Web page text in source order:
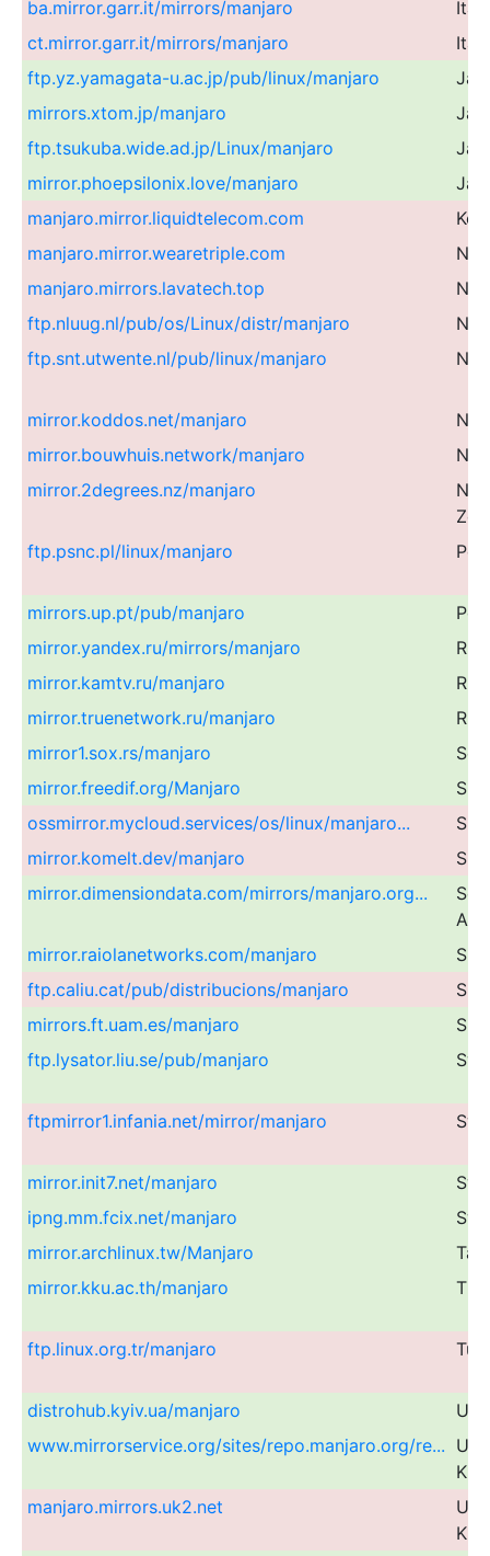
ba.mirror.garr.it/mirrors/manjaro
Italy
ct.mirror.garr.it/mirrors/manjaro
Italy
ftp.yz.yamagata-u.ac.jp/pub/linux/manjaro
mirrors.xtom.jp/manjaro
ftp.tsukuba.wide.ad.jp/Linux/manjaro
mirror.phoepsilonix.love/manjaro
manjaro.mirror.liquidtelecom.com
manjaro.mirror.wearetriple.com
manjaro.mirrors.lavatech.top
ftp.nluug.nl/pub/os/Linux/distr/manjaro
ftp.snt.utwente.nl/pub/linux/manjaro
mirror.koddos.net/manjaro
mirror.bouwhuis.network/manjaro
mirror.2degrees.nz/manjaro
ftp.psnc.pl/linux/manjaro
mirrors.up.pt/pub/manjaro
mirror.yandex.ru/mirrors/manjaro
mirror.kamtv.ru/manjaro
mirror.truenetwork.ru/manjaro
mirror1.sox.rs/manjaro
mirror.freedif.org/Manjaro
ossmirror.mycloud.services/os/linux/manjaro...
mirror.komelt.dev/manjaro
mirror.dimensiondata.com/mirrors/manjaro.org...
mirror.raiolanetworks.com/manjaro
ftp.caliu.cat/pub/distribucions/manjaro
mirrors.ft.uam.es/manjaro
ftp.lysator.liu.se/pub/manjaro
ftpmirror1.infania.net/mirror/manjaro
mirror.init7.net/manjaro
ipng.mm.fcix.net/manjaro
mirror.archlinux.tw/Manjaro
mirror.kku.ac.th/manjaro
ftp.linux.org.tr/manjaro
distrohub.kyiv.ua/manjaro
www.mirrorservice.org/sites/repo.manjaro.org/re...
manjaro.mirrors.uk2.net